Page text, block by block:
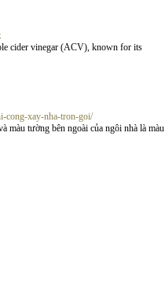
cider vinegar (ACV), known for its
cong-xay-nha-tron-goi/
màu tường bên ngoài của ngôi nhà là màu